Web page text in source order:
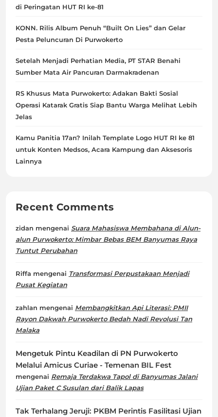
di Peringatan HUT RI ke-81
KONN. Rilis Album Penuh “Built On Lies” dan Gelar
Pesta Peluncuran Di Purwokerto
Setelah Menjadi Perhatian Media, PT STAR Benahi
Sumber Mata Air Pancuran Darmakradenan
RS Khusus Mata Purwokerto: Adakan Bakti Sosial
Operasi Katarak Gratis Siap Bantu Warga Melihat Lebih
Jelas
Kamu Panitia 17an? Inilah Template Logo HUT RI ke 81
untuk Konten Medsos, Acara Kampung dan Aksesoris
Lainnya
Recent Comments
zidan mengenai Suara Mahasiswa Membahana di Alun-
alun Purwokerto: Mimbar Bebas BEM Banyumas Raya
Tuntut Perubahan
Riffa mengenai Transformasi Perpustakaan Menjadi
Pusat Kegiatan
zahlan mengenai Membangkitkan Api Literasi: PMII
Rayon Dakwah Purwokerto Bedah Nadi Revolusi Tan
Malaka
Mengetuk Pintu Keadilan di PN Purwokerto
Melalui Amicus Curiae - Temenan BIL Fest
mengenai Remaja Terdakwa Tapol di Banyumas Jalani
Ujian Paket C Susulan dari Balik Lapas
Tak Terhalang Jeruji: PKBM Perintis Fasilitasi Ujian